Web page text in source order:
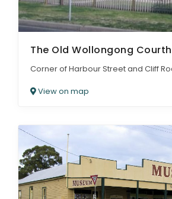
The Old Wollongong
Corner of Harbour Street and Cliff
View on map